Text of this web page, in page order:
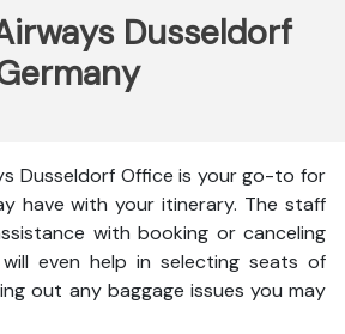
Dusseldorf
Dusseldorf Office is your go-to for
have with your itinerary. The staff
with booking or canceling
even help in selecting seats of
out any baggage issues you may